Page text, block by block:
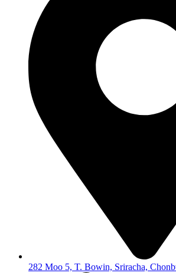
282 Moo 5, T. Bowin, Sriracha,